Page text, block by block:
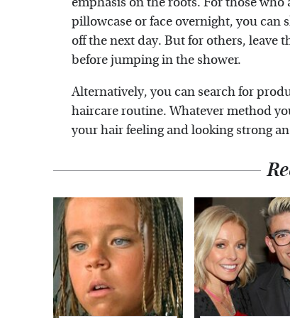
pillowcase or face overnight, you
off the next day. But for others, leave
before jumping in the shower.
Alternatively, you can search for
haircare routine. Whatever method
your hair feeling and looking strong